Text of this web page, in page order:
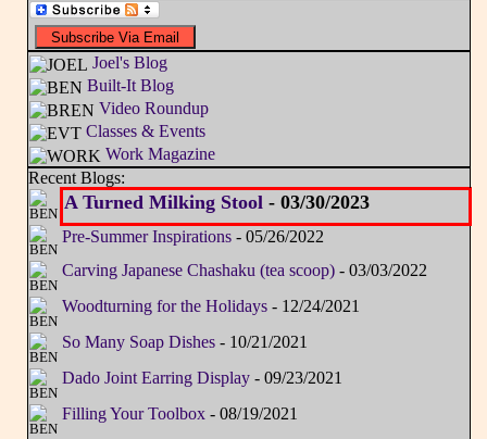
Joel's Blog
Built-It Blog
Video Roundup
Classes & Events
Work Magazine
Recent Blogs:
A Turned Milking Stool- 03/30/2023
Pre-Summer Inspirations - 05/26/2022
Carving Japanese Chashaku (tea scoop)- 03/03/2022
Woodturning for the Holidays- 12/24/2021
So Many Soap Dishes- 10/21/2021
Dado Joint Earring Display- 09/23/2021
Filling Your Toolbox- 08/19/2021